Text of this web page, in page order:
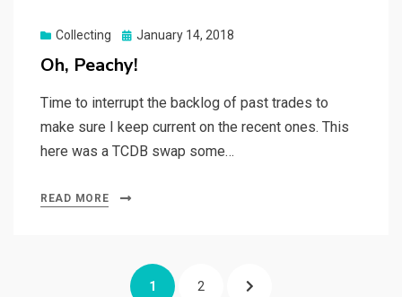
Collecting
Posted
January 14, 2018
Oh, Peachy!
Time to interrupt the backlog of past trades to
make sure I keep current on the recent ones. This
here was a TCDB swap some…
READ MORE
PAGE
1 PAGE
2 NEXT